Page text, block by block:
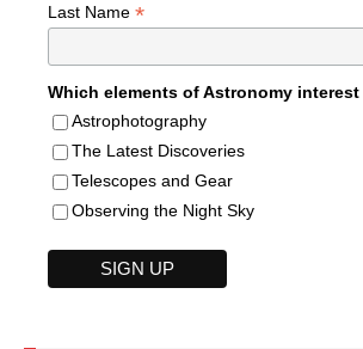
Last Name *
Which elements of Astronomy
Astrophotography
The Latest Discoveries
Telescopes and Gear
Observing the Night Sky